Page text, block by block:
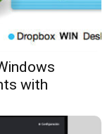
with